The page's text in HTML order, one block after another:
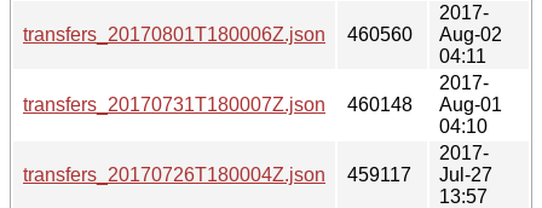
transfers_20170801T180006Z.json 460560
2017-
Aug-02
04:11
transfers_20170731T180007Z.json 460148
2017-
Aug-01
04:10
transfers_20170726T180004Z.json 459117
2017-
Jul-27
13:57